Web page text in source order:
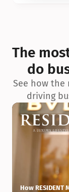
conception
The
do
See how the
driving
How